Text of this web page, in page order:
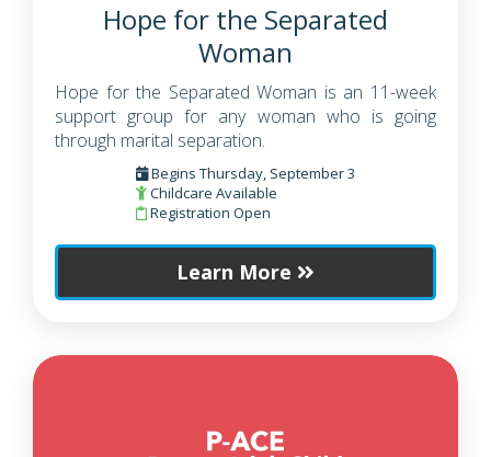
Hope for the Separated
Woman
Hope for the Separated Woman is an 11-week
support group for any woman who is going
through marital separation.
Begins Thursday, September 3
Childcare Available
Registration Open
Learn More